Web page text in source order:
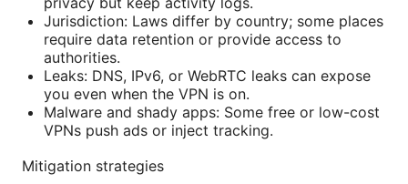
Jurisdiction: Laws differ by country; some places
require data retention or provide access to
authorities.
Leaks: DNS, IPv6, or WebRTC leaks can expose
you even when the VPN is on.
Malware and shady apps: Some free or low-cost
VPNs push ads or inject tracking.
Mitigation strategies